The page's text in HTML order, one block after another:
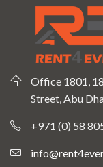
Office 1801,
Street, Abu
+971 (0) 58